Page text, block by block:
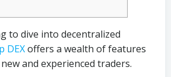
to dive into decentralized
DEXoffers a wealth of features
and experienced traders.